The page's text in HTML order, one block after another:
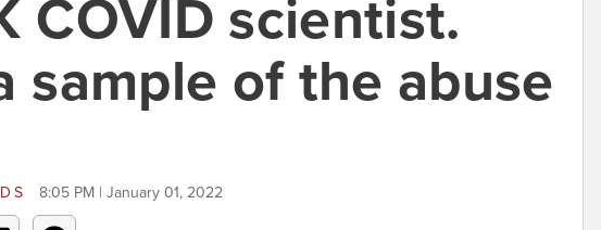
COVID scientist.
sample of the abuse
8:05 PM | January 01, 2022